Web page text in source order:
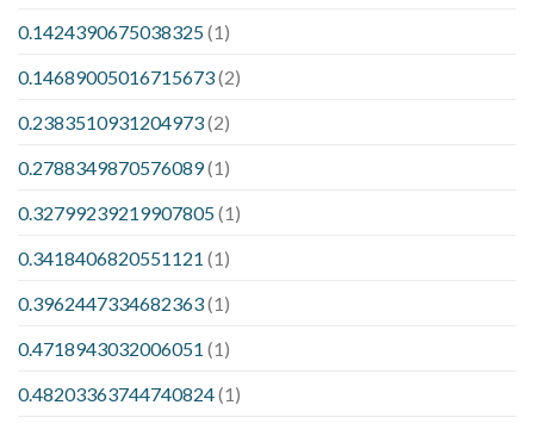
0.1424390675038325(1)
0.14689005016715673(2)
0.2383510931204973(2)
0.2788349870576089(1)
0.32799239219907805(1)
0.3418406820551121 (1)
0.3962447334682363(1)
0.4718943032006051 (1)
0.48203363744740824(1)